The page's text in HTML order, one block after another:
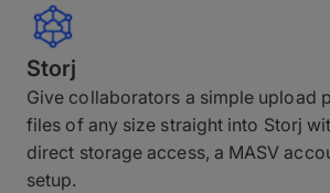
Storj
Give collaborators a simple upload
files of any size straight into Storj
direct storage access, a MASV
setup.